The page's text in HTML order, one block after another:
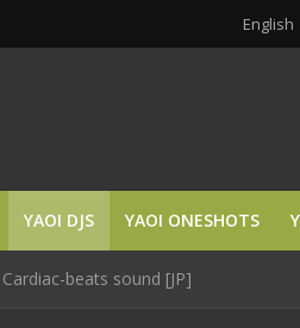
English
YAOI DJS YAOI ONESHOTS
beats sound [JP]